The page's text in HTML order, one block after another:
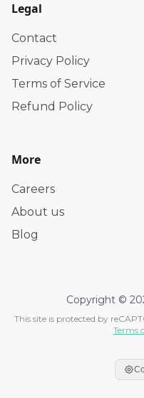
Legal
Contact
Privacy Policy
Terms of Service
Refund Policy
More
Careers
About us
Blog
Copyright ©
This site is protected by
Terms